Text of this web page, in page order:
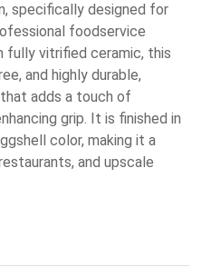
specifically designed for
foodservice
fully vitrified ceramic, this
and highly durable,
adds a touch of
grip. It is finished in
color, making it a
and upscale